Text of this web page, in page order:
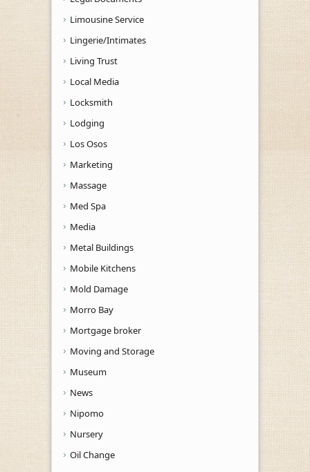
Limousine Service
Lingerie/Intimates
Living Trust
Local Media
Locksmith
Lodging
Los Osos
Marketing
Massage
Med Spa
Media
Metal Buildings
Mobile Kitchens
Mold Damage
Morro Bay
Mortgage broker
Moving and Storage
Museum
News
Nipomo
Nursery
Oil Change